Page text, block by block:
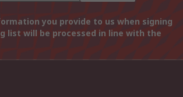
you provide to us when signing
list will be processed in line with the